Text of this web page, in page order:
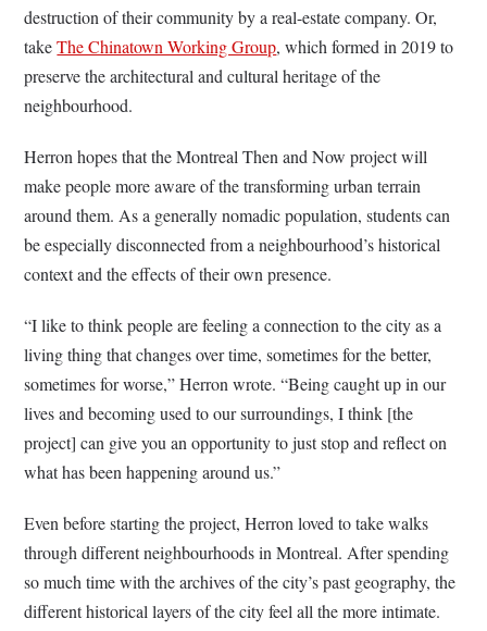
destruction of their community by a real-estate company. Or,
takeThe Chinatown Working Group, which formed in 2019 to
preserve the architectural and cultural heritage of the
neighbourhood.
Herron hopes that the Montreal Then and Now project will
make people more aware of the transforming urban terrain
around them. As a generally nomadic population, students can
be especially disconnected from a neighbourhood’s historical
context and the effects of their own presence.
“I like to think people are feeling a connection to the city as a
living thing that changes over time, sometimes for the better,
sometimes for worse,” Herron wrote. “Being caught up in our
lives and becoming used to our surroundings, I think [the
project] can give you an opportunity to just stop and reflect on
what has been happening around us.”
Even before starting the project, Herron loved to take walks
through different neighbourhoods in Montreal. After spending
so much time with the archives of the city’s past geography, the
different historical layers of the city feel all the more intimate.